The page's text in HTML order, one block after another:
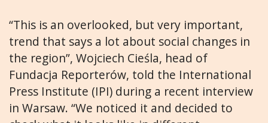
“This is an overlooked, but very important,
trend that says a lot about social changes in
the region”, Wojciech Cieśla, head of
Fundacja Reporterów, told the International
Press Institute (IPI) during a recent interview
in Warsaw. “We noticed it and decided to